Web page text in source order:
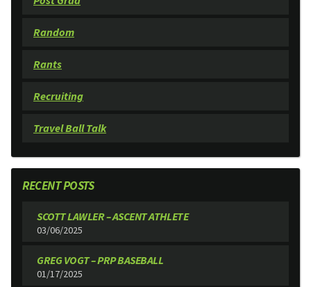
Random
Rants
Recruiting
Travel Ball Talk
RECENT POSTS
SCOTT LAWLER – ASCENT ATHLETE
03/06/2025
GREG VOGT – PRP BASEBALL
01/17/2025